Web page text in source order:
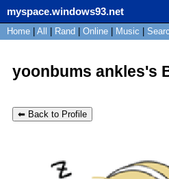
myspace.windows93.net
SignUp Login
Home All Rand Online Music
yoonbums ankles's
⬅ Back to Profile